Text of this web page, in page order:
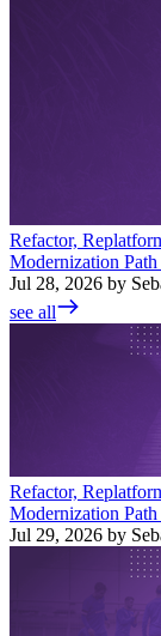
Refactor,
Modernization
Jul 28, 2026 by
see all
Refactor,
Modernization
Jul 29, 2026 by